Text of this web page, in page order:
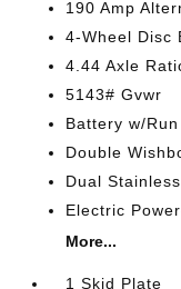
190 Amp
4-Wheel Disc
4.44 Axle
5143# Gvwr
Battery w/
Double
Dual
Electric
More...
1 Skid Plate